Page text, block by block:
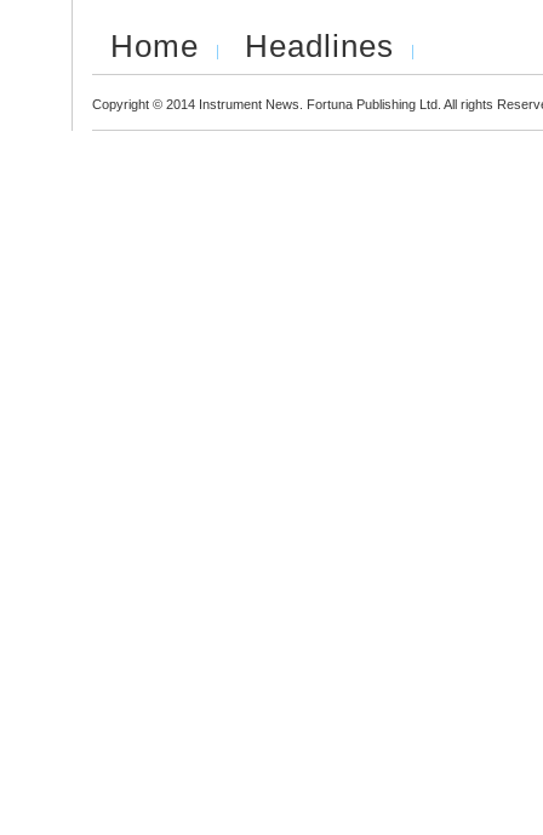
Home Headlines
Copyright © 2014 Instrument News. Fortuna Publishing Ltd. All rights